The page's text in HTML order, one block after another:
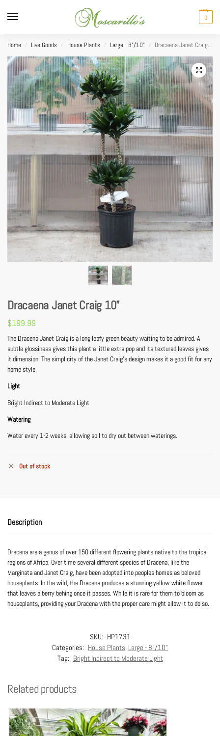
0
Home / Live Goods / House Plants / Large - 8"/10" / Dracaena Janet Craig 10”
Dracaena Janet Craig 10”
$199.99
The Dracena Janet Craig is a long leafy green beauty waiting to be admired. A
subtle glossiness gives this plant a little extra pop and its textured leaves gives
it dimension. The simplicity of the Janet Craig’s design makes it a good fit for any
home style.
Light
Bright Indirect to Moderate Light
Watering
Water every 1-2 weeks, allowing soil to dry out between waterings.
Out of stock
Description
Dracena are a genus of over 150 different flowering plants native to the tropical
regions of Africa. Over time several different species of Dracena, like the
Marginata and Janet Craig, have been adopted into peoples homes as beloved
houseplants. In the wild, the Dracena produces a stunning yellow-white flower
that leaves a berry behing once it passes. While it is rare for them to bloom as
houseplants, providing your Dracena with the proper care might allow it to do so.
SKU: HP1731
Categories: House Plants, Large - 8"/10"
Tag: Bright Indirect to Moderate Light
Related products